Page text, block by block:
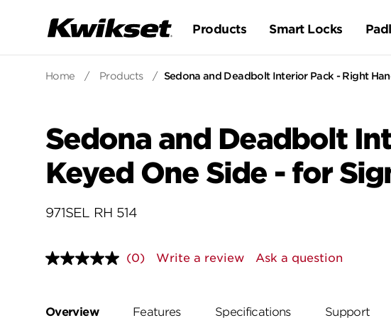
Products Smart Locks
Home / Products / Sedona and Deadbolt Interior Pack - Right
Sedona and Deadbolt
Keyed One Side - for
971SEL RH 514
No
page
(0) Write a review Ask a question
Overview Features Specifications Support